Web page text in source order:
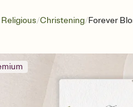
/Christening/Forever